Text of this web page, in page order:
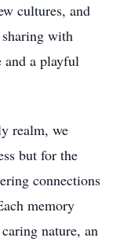
cultures, and
sharing with
a playful
realm, we
but for the
connections
memory
nature, an